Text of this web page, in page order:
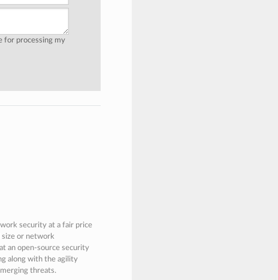
for processing my
security at a fair price
size or network
an open-source security
along with the agility
threats.